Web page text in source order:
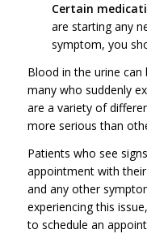
Certain
are starting any
symptom, you
Blood in the urine can
many who suddenly
are a variety of
more serious than
Patients who see
appointment with
and any other
experiencing this
to schedule an